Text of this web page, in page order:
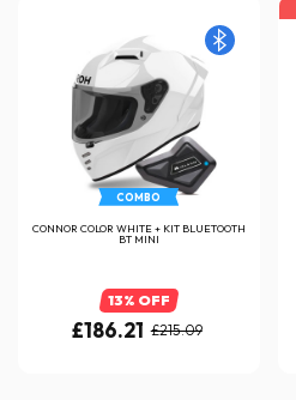
COMBO
CONNOR COLOR WHITE + KIT BLUETOOTH
BT MINI
13% OFF
£186.21 £215.09